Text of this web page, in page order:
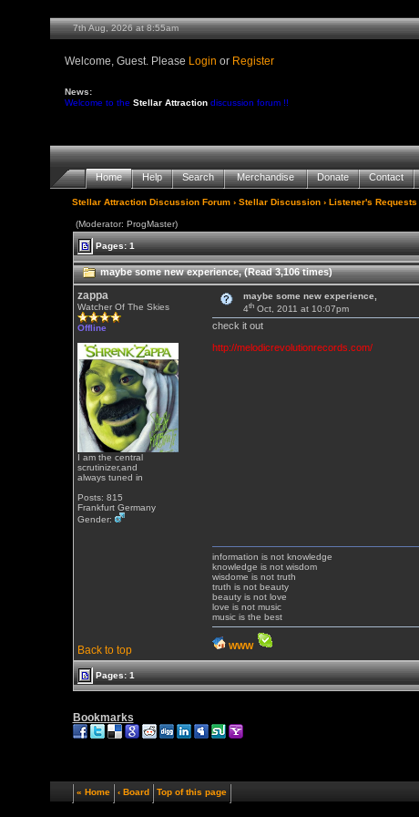
7th Aug, 2026 at 8:55am
Welcome, Guest. Please Login or Register
News:
Welcome to the Stellar Attractiondiscussion forum !!
Home Help Search Merchandise Donate Contact
Stellar Attraction Discussion Forum› Stellar Discussion› Listener's Requests
(Moderator: ProgMaster)
Pages: 1
maybe some new experience, (Read 3,106 times)
zappa
Watcher Of The Skies
Offline
I am the central
scrutinizer,and
always tuned in
Posts: 815
Frankfurt Germany
Gender:
maybe some new experience,
4th Oct, 2011 at 10:07pm
check it out
http://melodicrevolutionrecords.com/
Back to top
information is not knowledge
knowledge is not wisdom
wisdome is not truth
truth is not beauty
beauty is not love
love is not music
music is the best
WWW
Pages: 1
Bookmarks
« Home ‹ Board Top of this page